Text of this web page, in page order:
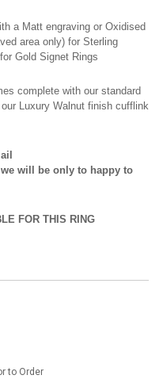
a Matt engraving or Oxidised
area only) for Sterling
Gold Signet Rings
complete with our standard
Luxury Walnut finish cufflink
will be only to happy to
FOR THIS RING
to Order